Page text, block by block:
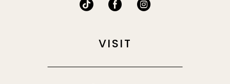
VISIT